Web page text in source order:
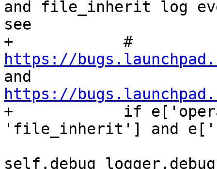
and file_inherit log
see
+            #
https://
https://
+            if
'file_inherit'] and